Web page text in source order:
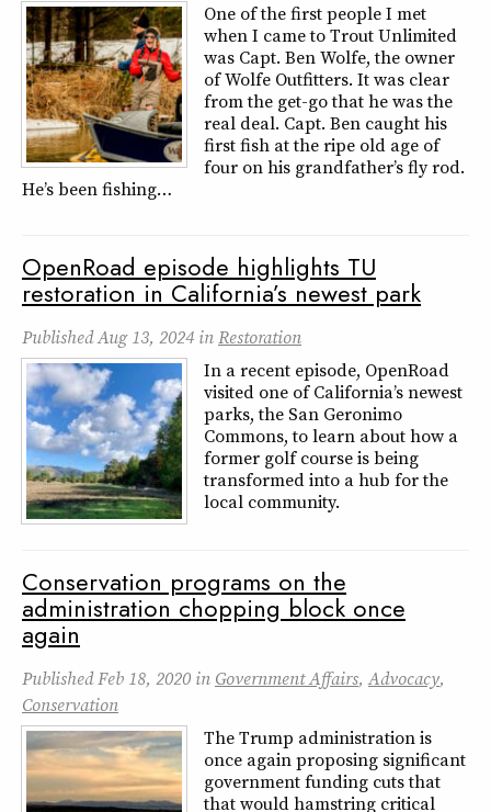
One of the first people I met
when I came to Trout Unlimited
was Capt. Ben Wolfe, the owner
of Wolfe Outfitters. It was clear
from the get-go that he was the
real deal. Capt. Ben caught his
first fish at the ripe old age of
four on his grandfather’s fly rod.
He’s been fishing…
OpenRoad episode highlights TU
restoration in California’s newest park
PublishedAug 13, 2024 inRestoration
In a recent episode, OpenRoad
visited one of California’s newest
parks, the San Geronimo
Commons, to learn about how a
former golf course is being
transformed into a hub for the
local community.
Conservation programs on the
administration chopping block once
again
PublishedFeb 18, 2020 in Government Affairs,Advocacy,
Conservation
The Trump administration is
once again proposing significant
government funding cuts that
that would hamstring critical